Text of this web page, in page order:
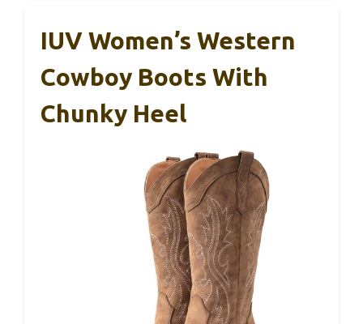
IUV Women’s Western
Cowboy Boots With
Chunky Heel